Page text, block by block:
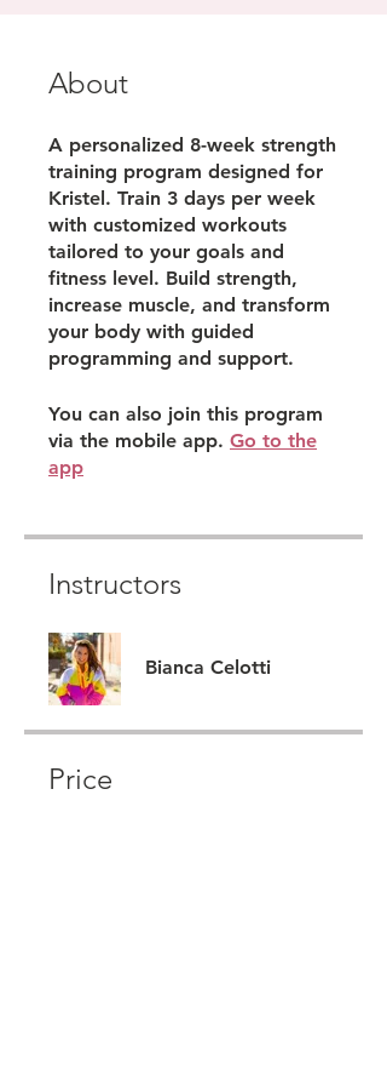
About
A personalized 8-week strength
training program designed for
Kristel. Train 3 days per week
with customized workouts
tailored to your goals and
fitness level. Build strength,
increase muscle, and transform
your body with guided
programming and support.
You can also join this program
via the mobile app. Go to the
app
Instructors
Bianca Celotti
Price